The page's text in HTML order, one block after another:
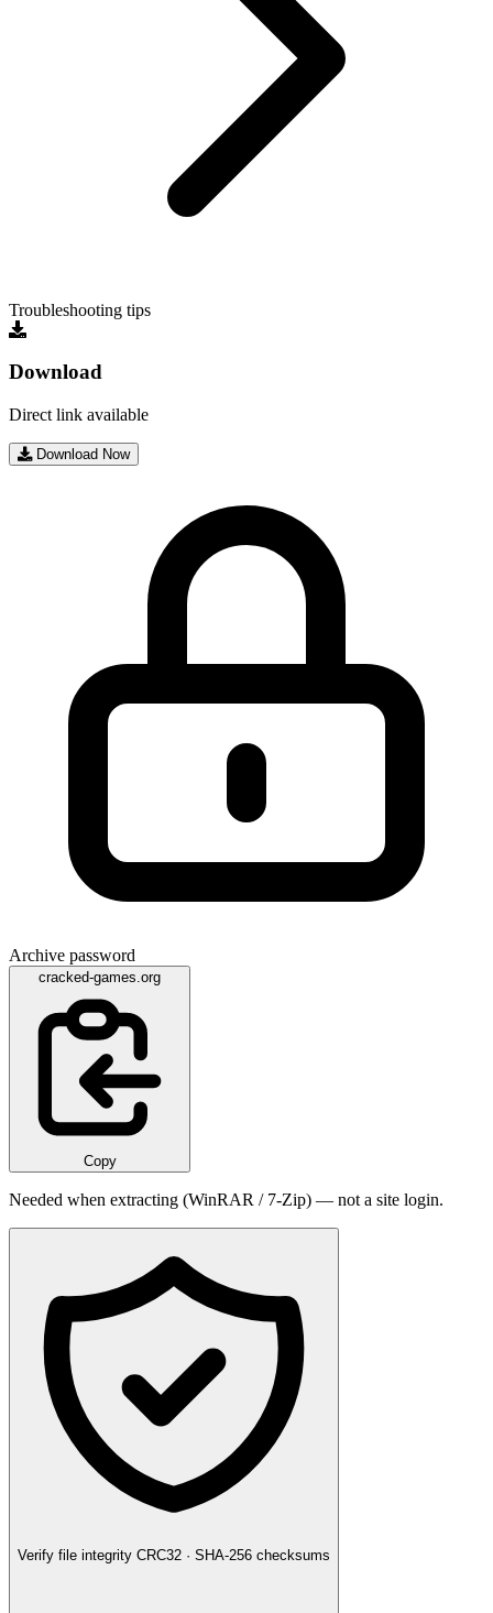
Troubleshooting tips
Download
Direct link available
Download Now
Archive password
cracked-games.org
Copy
Needed when extracting (WinRAR / 7-Zip) — not a site login.
Verify file integrity CRC32 · SHA-256 checksums